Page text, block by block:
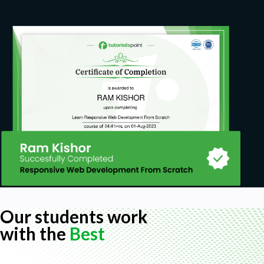
materials and activities
Target costs are calculated as part of the
period closing procedure and represent
normative costs for the actual quantity
Reconciliation and Reporting
During the period closing, the system calculates the
Variances or WIP (Work in Progress), depending on
whether the PP orders are completed or not. The
Product Cost info system contains two types of
production reports:
Reports on current costs of PP orders
Drill-down reports based on specific data
collection processes after PP orders are
completed
Our students work
with theBest